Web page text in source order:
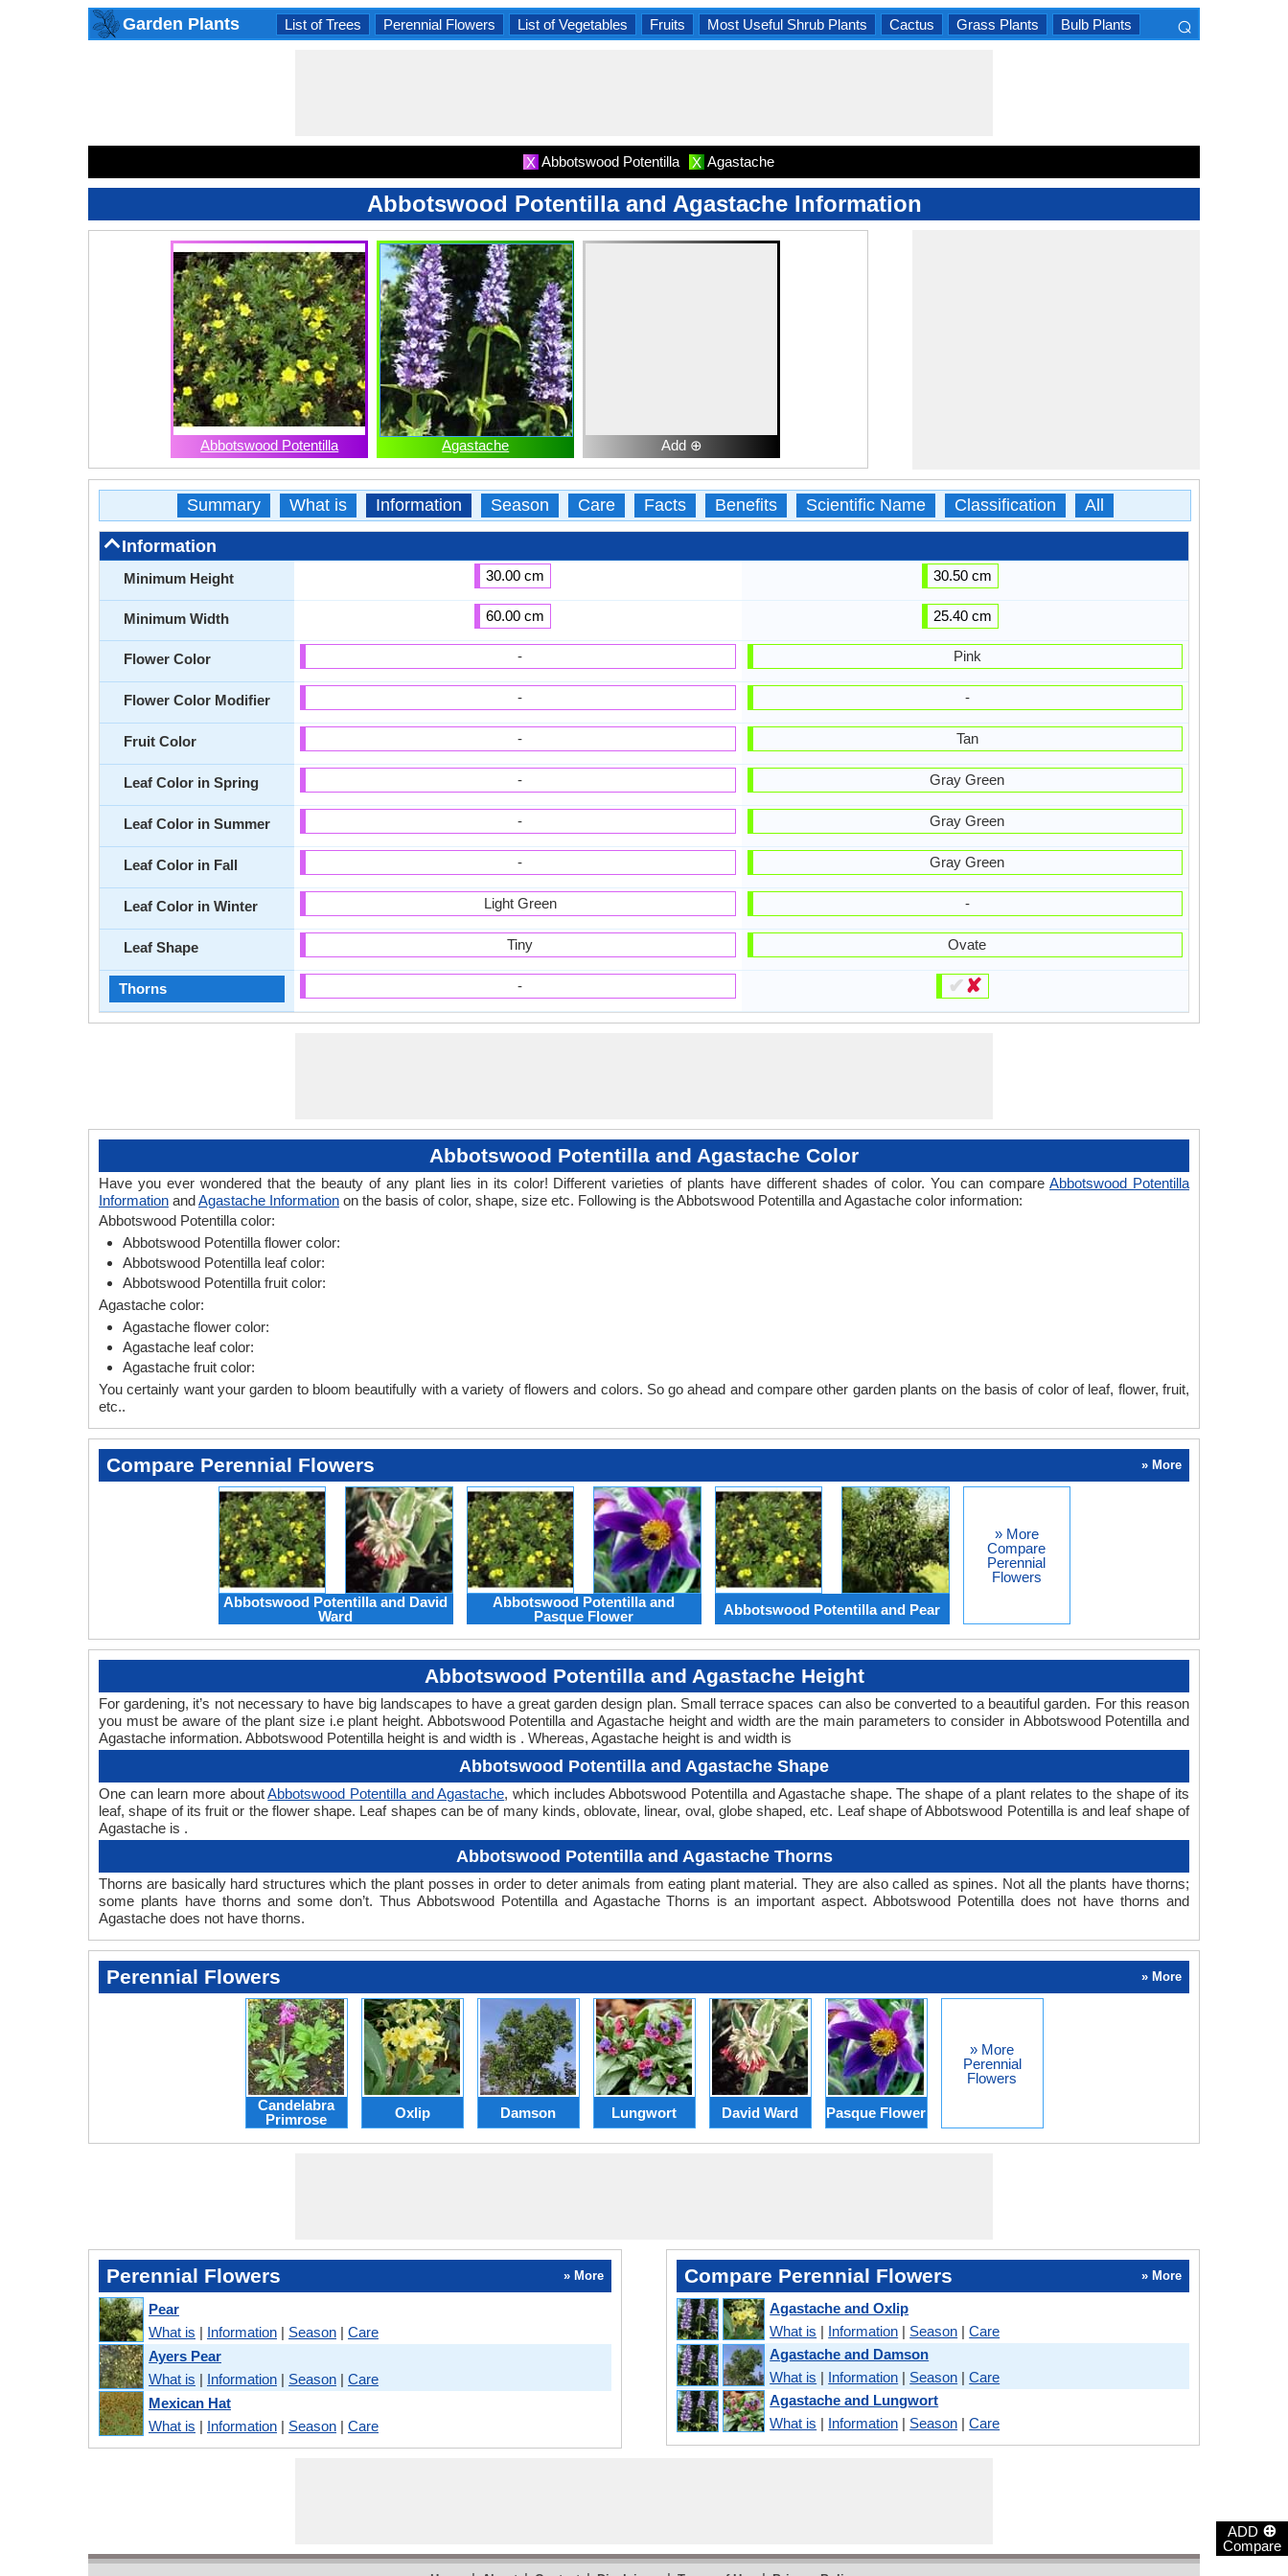
ADD ⊕
Compare
Garden Plants List of Trees Perennial Flowers List of Vegetables Fruits Most Useful Shrub Plants Cactus Grass Plants Bulb Plants ⌕
X Abbotswood Potentilla X Agastache
Abbotswood Potentilla and Agastache Information
Abbotswood Potentilla Agastache Add ⊕
Summary What is Information Season Care Facts Benefits Scientific Name Classification All
Information
Minimum Height
Minimum Width
Flower Color
Flower Color Modifier
Fruit Color
Leaf Color in Spring
Leaf Color in Summer
Leaf Color in Fall
Leaf Color in Winter
Leaf Shape
Thorns
30.00 cm
60.00 cm
-
-
-
-
-
-
Light Green
Tiny
-
30.50 cm
25.40 cm
Pink
-
Tan
Gray Green
Gray Green
Gray Green
-
Ovate
✔✘
Abbotswood Potentilla and Agastache Color
Have you ever wondered that the beauty of any plant lies in its color! Different varieties of plants have different shades of color. You can compareAbbotswood Potentilla
Information andAgastache Information on the basis of color, shape, size etc. Following is the Abbotswood Potentilla and Agastache color information:
Abbotswood Potentilla color:
Abbotswood Potentilla flower color:
Abbotswood Potentilla leaf color:
Abbotswood Potentilla fruit color:
Agastache color:
Agastache flower color:
Agastache leaf color:
Agastache fruit color:
You certainly want your garden to bloom beautifully with a variety of flowers and colors. So go ahead and compare other garden plants on the basis of color of leaf, flower, fruit,
etc..
Compare Perennial Flowers » More
Abbotswood Potentilla and David
Ward
Abbotswood Potentilla and
Pasque Flower
Abbotswood Potentilla and Pear
» More
Compare
Perennial
Flowers
Abbotswood Potentilla and Agastache Height
For gardening, it’s not necessary to have big landscapes to have a great garden design plan. Small terrace spaces can also be converted to a beautiful garden. For this reason
you must be aware of the plant size i.e plant height. Abbotswood Potentilla and Agastache height and width are the main parameters to consider in Abbotswood Potentilla and
Agastache information. Abbotswood Potentilla height is and width is . Whereas, Agastache height is and width is
Abbotswood Potentilla and Agastache Shape
One can learn more aboutAbbotswood Potentilla and Agastache, which includes Abbotswood Potentilla and Agastache shape. The shape of a plant relates to the shape of its
leaf, shape of its fruit or the flower shape. Leaf shapes can be of many kinds, oblovate, linear, oval, globe shaped, etc. Leaf shape of Abbotswood Potentilla is and leaf shape of
Agastache is .
Abbotswood Potentilla and Agastache Thorns
Thorns are basically hard structures which the plant posses in order to deter animals from eating plant material. They are also called as spines. Not all the plants have thorns;
some plants have thorns and some don’t. Thus Abbotswood Potentilla and Agastache Thorns is an important aspect. Abbotswood Potentilla does not have thorns and
Agastache does not have thorns.
Perennial Flowers » More
Candelabra
Primrose
Oxlip Damson Lungwort David Ward Pasque Flower
» More
Perennial
Flowers
Perennial Flowers » More
Pear
What is | Information | Season | Care
Ayers Pear
What is | Information | Season | Care
Mexican Hat
What is | Information | Season | Care
Compare Perennial Flowers » More
Agastache and Oxlip
What is | Information | Season |Care
Agastache and Damson
What is | Information | Season |Care
Agastache and Lungwort
What is | Information | Season |Care